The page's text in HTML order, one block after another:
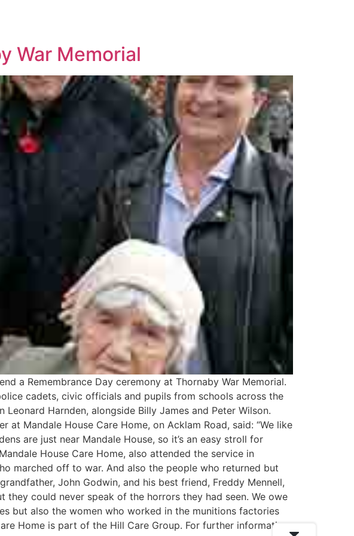
War Memorial
a Remembrance Day ceremony at Thornaby War Memorial.
cadets, civic officials and pupils from schools across the
Harnden, alongside Billy James and Peter Wilson.
Mandale House Care Home, on Acklam Road, said: “We like
are just near Mandale House, so it’s an easy stroll for
House Care Home, also attended the service in
marched off to war. And also the people who returned but
John Godwin, and his best friend, Freddy Mennell,
could never speak of the horrors they had seen. We owe
but also the women who worked in the munitions factories
Home is part of the Hill Care Group. For further information